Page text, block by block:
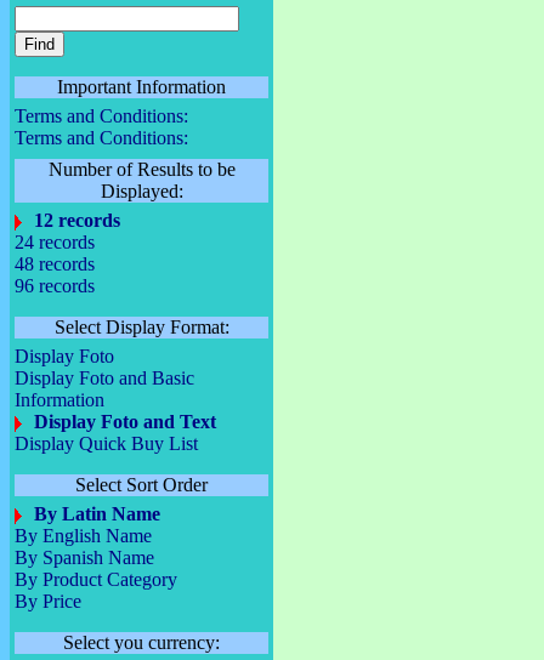
Important Information
Terms and Conditions:
Terms and Conditions:
Number of Results to be
Displayed:
12 records
24 records
48 records
96 records
Select Display Format:
Display Foto
Display Foto and Basic
Information
Display Foto and Text
Display Quick Buy List
Select Sort Order
By Latin Name
By English Name
By Spanish Name
By Product Category
By Price
Select you currency: